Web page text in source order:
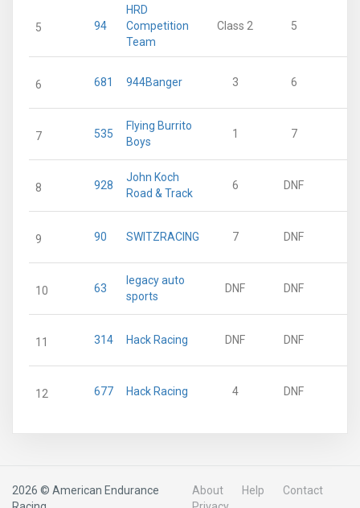
5 94
HRD
Competition
Team
Class 2 5
6 681 944Banger 3 6
7 535
Flying Burrito
Boys
1 7
8 928
John Koch
Road & Track
6 DNF
9 90 SWITZRACING 7 DNF
10 63
legacy auto
sports
DNF DNF
11 314 Hack Racing DNF DNF
12 677 Hack Racing 4 DNF
2026 © American Endurance
About Help
Contact